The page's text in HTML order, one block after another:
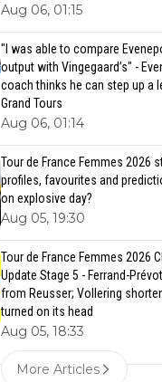
Aug 06, 01:15
"I was able to compare
output with Vingegaard’s" -
coach thinks he can step up a
Grand Tours
Aug 06, 01:14
Tour de France Femmes 2026
profiles, favourites and
on explosive day?
Aug 05, 19:30
Tour de France Femmes 2026
Update Stage 5 - Ferrand-
from Reusser; Vollering
turned on its head
Aug 05, 18:33
More Articles